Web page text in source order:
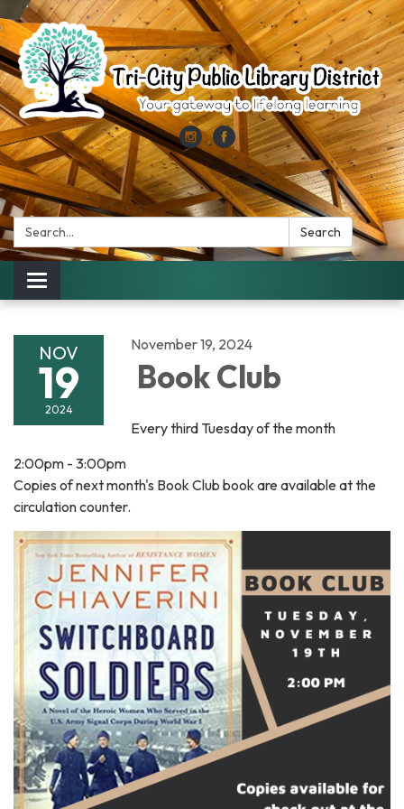
Search: Search
Toggle
navigation
NOV
19
2024
November 19, 2024
Book Club
Every third Tuesday of the month
2:00pm - 3:00pm
Copies of next month's Book Club book are available at the
circulation counter.